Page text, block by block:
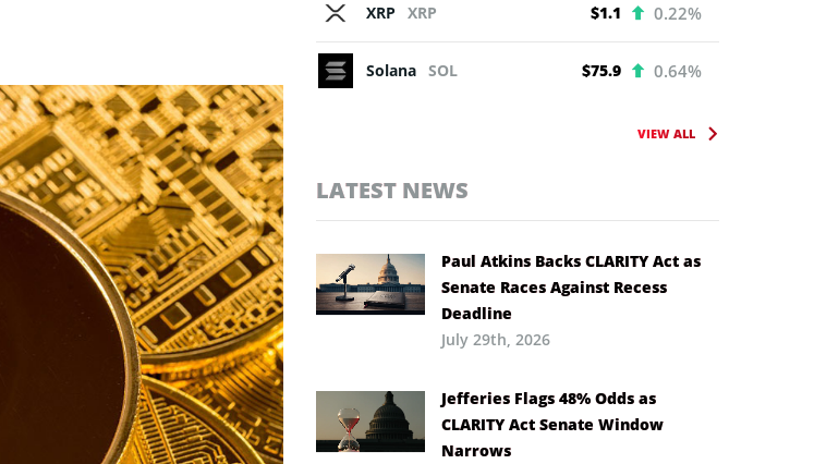
XRP XRP $1.1 0.22%
Solana SOL $75.9 0.64%
VIEW ALL
LATEST NEWS
Paul Atkins Backs CLARITY Act as
Senate Races Against Recess
Deadline
July 29th, 2026
Jefferies Flags 48% Odds as
CLARITY Act Senate Window
Narrows